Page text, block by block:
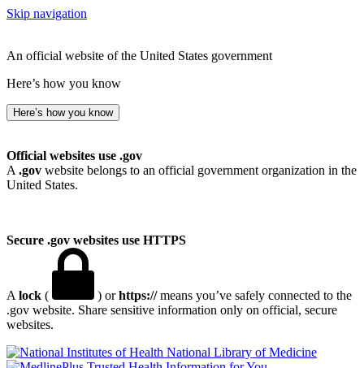
Skip navigation
An official website of the United States government
Here’s how you know
Here’s how you know
Official websites use .gov
A .gov website belongs to an official government organization in the
United States.
Secure .gov websites use HTTPS
A lock ( ) orhttps://means you’ve safely connected to the
.gov website. Share sensitive information only on official, secure
websites.
National Library of Medicine